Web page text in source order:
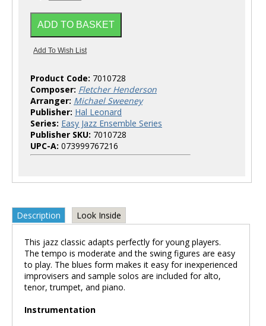
Product Code: 7010728
Composer: Fletcher Henderson
Arranger: Michael Sweeney
Publisher: Hal Leonard
Series: Easy Jazz Ensemble Series
Publisher SKU: 7010728
UPC-A: 073999767216
Description Look Inside
This jazz classic adapts perfectly for young players.
The tempo is moderate and the swing figures are easy
to play. The blues form makes it easy for inexperienced
improvisers and sample solos are included for alto,
tenor, trumpet, and piano.
Instrumentation